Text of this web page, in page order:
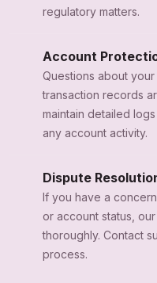
regulatory matters.
Account
Questions about
transaction records
maintain detailed
any account activity.
Dispute
If you have a
or account status,
thoroughly. Contact
process.